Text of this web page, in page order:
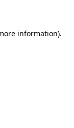
information).